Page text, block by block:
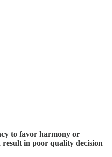
to favor harmony or
result in poor quality decision